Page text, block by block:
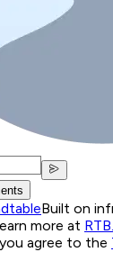
Built on
more at
agree to the